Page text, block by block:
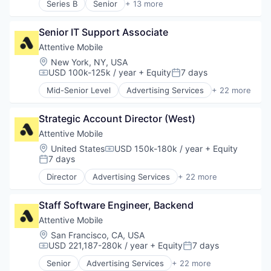
Warehousing
Software
Mobile
Mobile App
Personalization
Platform
Retention Marketing
Sales & Marketing
Science and Engineering
Software
HealthTech
Hospitals and Health Care
Medical Diagnostics
Other Healthcare Technology Systems
Science and Engineering
Software
Series B Senior + 13 more
Artificial Intelligence (AI)
Data & Analytics
Diagnostic Equipment
Health Care
Healthcare
HealthTech
Hospital
Medical Diagnostics
Other Healthcare Technology Systems
Science and Engineering
Software
Senior IT Support Associate
Attentive Mobile
Location:
New York, NY, USA
Compensation:
USD 100k-125k / year + EquityPosted:
7 days
Mid-Senior Level Advertising Services + 22 more
Application Software
Business/Productivity Software
Commerce and Shopping
Communication & Sales
Data & Analytics
Email Marketing
Growth Marketing
Marketing Automation
Media and Information Services (B2B)
Messaging
Messaging and Telecommunications
Mobile
Mobile App
Strategic Account Director (West)
Attentive Mobile
Location:
United StatesCompensation:
USD 150k-180k / year + Equity
Posted:
7 days
Director Advertising Services + 22 more
Application Software
Business/Productivity Software
Commerce and Shopping
Communication & Sales
Data & Analytics
Email Marketing
Growth Marketing
Staff Software Engineer, Backend
Attentive Mobile
Location:
San Francisco, CA, USA
Compensation:
USD 221,187-280k / year + EquityPosted:
7 days
Senior Advertising Services + 22 more
Application Software